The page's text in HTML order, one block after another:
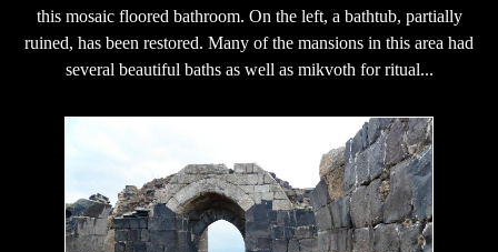
this mosaic floored bathroom. On the left, a bathtub, partially
ruined, has been restored. Many of the mansions in this area had
several beautiful baths as well as mikvoth for ritual...